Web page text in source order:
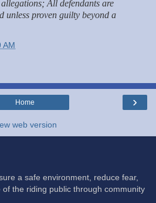
All defendants are
unless proven guilty beyond a
AM
›
Home
web version
a safe environment, reduce fear,
the riding public through community